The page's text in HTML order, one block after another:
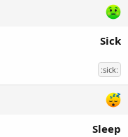
Sick
:sick:
Sleep